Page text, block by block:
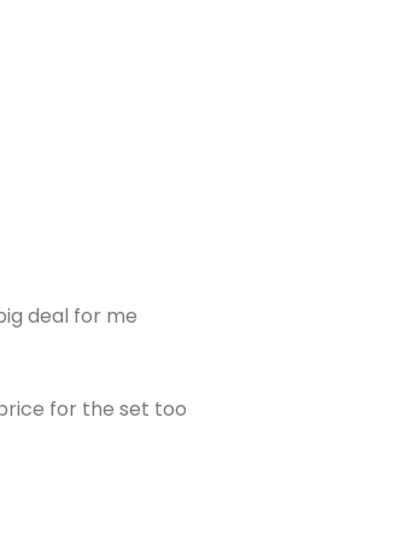
deal for me
for the set too